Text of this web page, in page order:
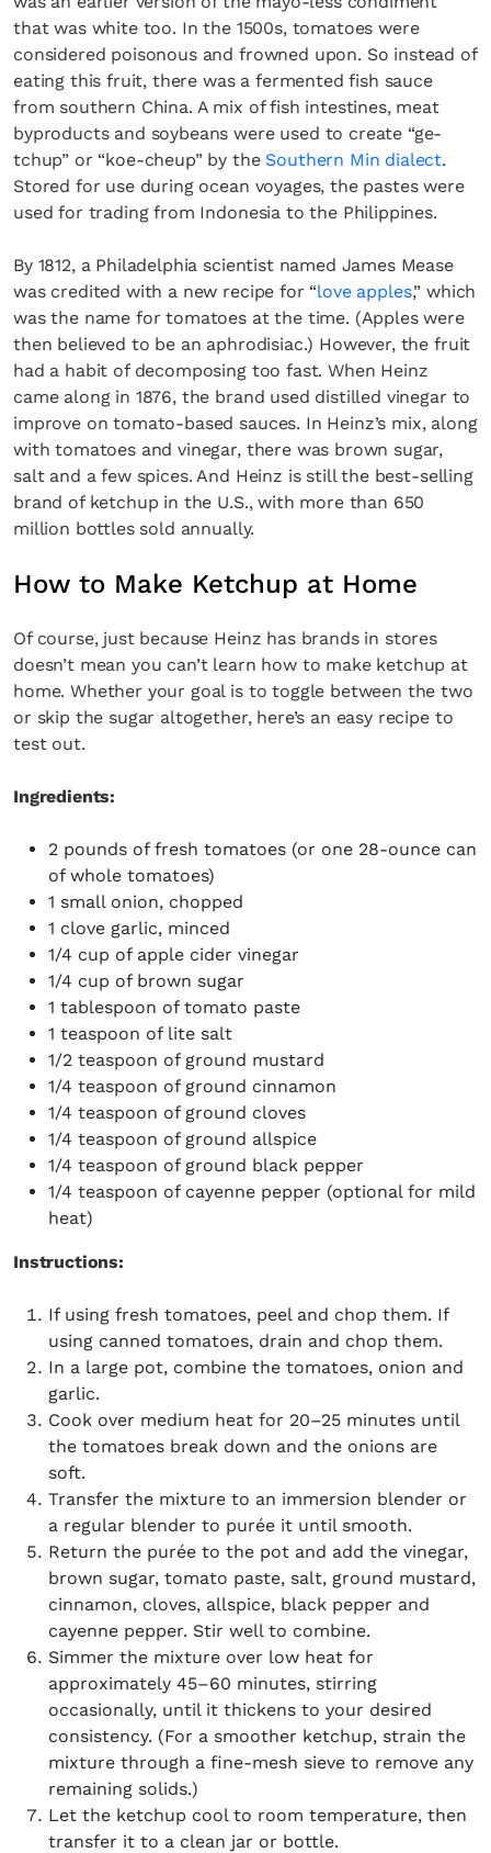
that was white too. In the 1500s, tomatoes were
considered poisonous and frowned upon. So instead of
eating this fruit, there was a fermented fish sauce
from southern China. A mix of fish intestines, meat
byproducts and soybeans were used to create “ge-
tchup” or “koe-cheup” by the Southern Min dialect.
Stored for use during ocean voyages, the pastes were
used for trading from Indonesia to the Philippines.
By 1812, a Philadelphia scientist named James Mease
was credited with a new recipe for “love apples,” which
was the name for tomatoes at the time. (Apples were
then believed to be an aphrodisiac.) However, the fruit
had a habit of decomposing too fast. When Heinz
came along in 1876, the brand used distilled vinegar to
improve on tomato-based sauces. In Heinz’s mix, along
with tomatoes and vinegar, there was brown sugar,
salt and a few spices. And Heinz is still the best-selling
brand of ketchup in the U.S., with more than 650
million bottles sold annually.
How to Make Ketchup at Home
Of course, just because Heinz has brands in stores
doesn’t mean you can’t learn how to make ketchup at
home. Whether your goal is to toggle between the two
or skip the sugar altogether, here’s an easy recipe to
test out.
Ingredients:
2 pounds of fresh tomatoes (or one 28-ounce can
of whole tomatoes)
1 small onion, chopped
1 clove garlic, minced
1/4 cup of apple cider vinegar
1/4 cup of brown sugar
1 tablespoon of tomato paste
1 teaspoon of lite salt
1/2 teaspoon of ground mustard
1/4 teaspoon of ground cinnamon
1/4 teaspoon of ground cloves
1/4 teaspoon of ground allspice
1/4 teaspoon of ground black pepper
1/4 teaspoon of cayenne pepper (optional for mild
heat)
Instructions:
If using fresh tomatoes, peel and chop them. If
using canned tomatoes, drain and chop them.
In a large pot, combine the tomatoes, onion and
garlic.
Cook over medium heat for 20–25 minutes until
the tomatoes break down and the onions are
soft.
Transfer the mixture to an immersion blender or
a regular blender to purée it until smooth.
Return the purée to the pot and add the vinegar,
brown sugar, tomato paste, salt, ground mustard,
cinnamon, cloves, allspice, black pepper and
cayenne pepper. Stir well to combine.
Simmer the mixture over low heat for
approximately 45–60 minutes, stirring
occasionally, until it thickens to your desired
consistency. (For a smoother ketchup, strain the
mixture through a fine-mesh sieve to remove any
remaining solids.)
Let the ketchup cool to room temperature, then
transfer it to a clean jar or bottle.